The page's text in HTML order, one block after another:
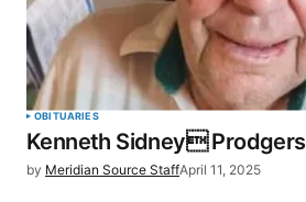
OBITUARIES
Kenneth Sidney Prodgers
by Meridian Source StaffApril 11, 2025